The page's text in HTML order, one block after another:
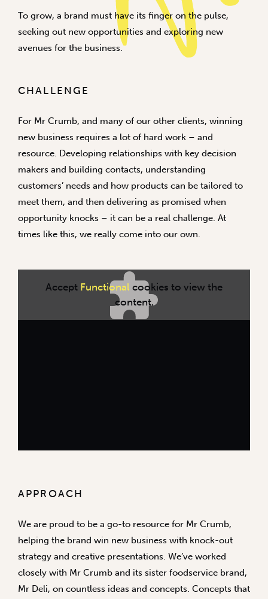
To grow, a brand must have its finger on the pulse,
seeking out new opportunities and exploring new
avenues for the business.
CHALLENGE
For Mr Crumb, and many of our other clients, winning
new business requires a lot of hard work – and
resource. Developing relationships with key decision
makers and building contacts, understanding
customers’ needs and how products can be tailored to
meet them, and then delivering as promised when
opportunity knocks – it can be a real challenge. At
times like this, we really come into our own.
Accept Functional cookies to view the
content.
APPROACH
We are proud to be a go-to resource for Mr Crumb,
helping the brand win new business with knock-out
strategy and creative presentations. We’ve worked
closely with Mr Crumb and its sister foodservice brand,
Mr Deli, on countless ideas and concepts. Concepts that